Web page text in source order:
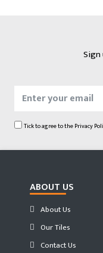
Tick to agree to thePrivacy
ABOUT US
About Us
Our Tiles
Contact Us